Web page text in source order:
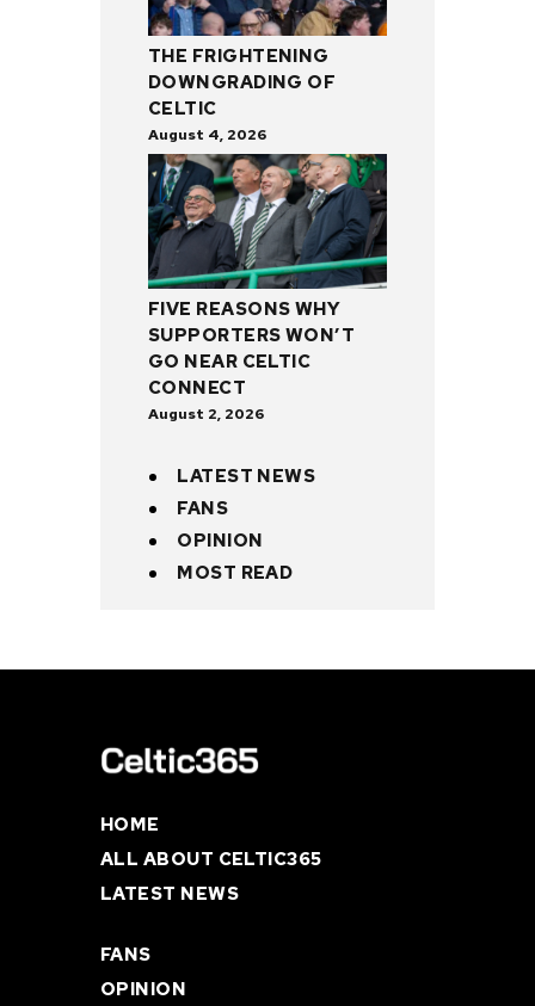
THE FRIGHTENING
DOWNGRADING OF
CELTIC
August 4, 2026
FIVE REASONS WHY
SUPPORTERS WON’T
GO NEAR CELTIC
CONNECT
August 2, 2026
LATEST NEWS
FANS
OPINION
MOST READ
HOME
ALL ABOUT CELTIC365
LATEST NEWS
FANS
OPINION